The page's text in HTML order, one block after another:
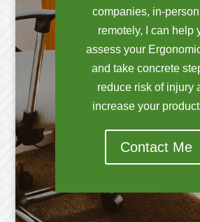
companies, in-
remotely, I can help
assess your
and take concrete
reduce risk of injury
increase your
Contact Me